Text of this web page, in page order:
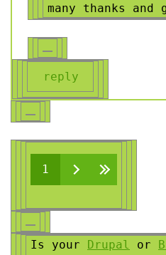
many thanks
reply
Pages
1
Is your Drupal or